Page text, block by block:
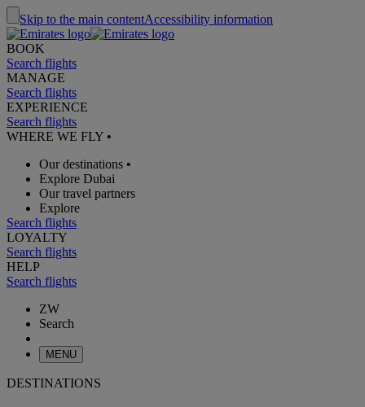
Skip to the main contentAccessibility information
BOOK
Search flights
MANAGE
Search flights
EXPERIENCE
Search flights
WHERE WE FLY •
Our destinations •
Explore Dubai
Our travel partners
Explore
Search flights
LOYALTY
Search flights
HELP
Search flights
ZW
Search
MENU
DESTINATIONS